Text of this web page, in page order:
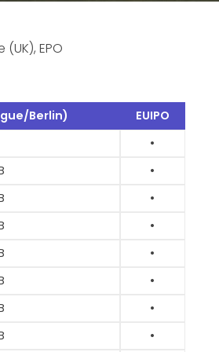
EPO
Berlin)
EUIPO
•
•
•
•
•
•
•
•